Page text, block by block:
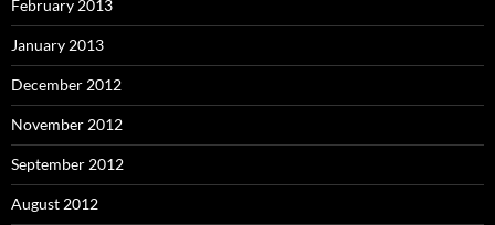
February 2013
January 2013
December 2012
November 2012
September 2012
August 2012